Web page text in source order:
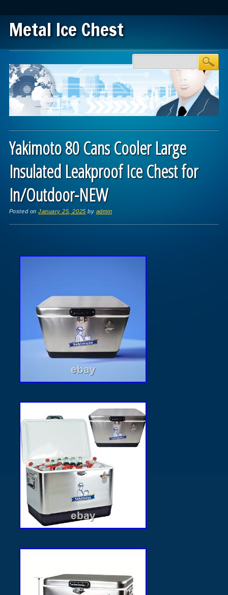
Metal Ice Chest
Main menu
Yakimoto 80 Cans Cooler Large
Insulated Leakproof Ice Chest for
In/Outdoor-NEW
Posted onJanuary 25, 2025 by admin